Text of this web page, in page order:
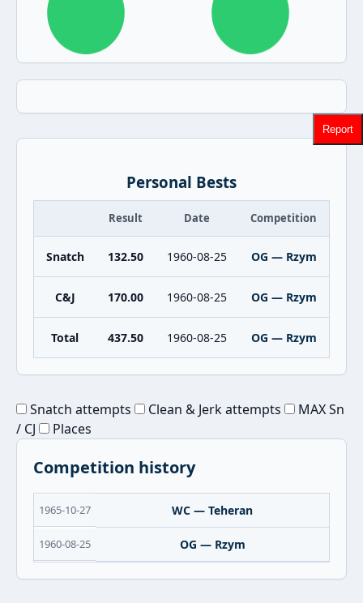
Personal Bests
Result Date Competition
Snatch 132.50 1960-08-25 OG — Rzym
C&J 170.00 1960-08-25 OG — Rzym
Total 437.50 1960-08-25 OG — Rzym
Snatch attempts Clean & Jerk attempts
MAX Sn
/ CJ
Places
Competition history
1965-10-27 WC — Teheran
1960-08-25 OG — Rzym
Report